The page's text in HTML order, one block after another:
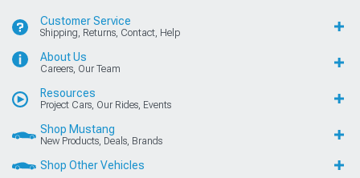
Customer Service
Shipping, Returns, Contact, Help
About Us
Careers, Our Team
Resources
Project Cars, Our Rides, Events
Shop Mustang
New Products, Deals, Brands
Shop Other Vehicles